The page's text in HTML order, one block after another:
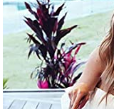
Discover
best
beach
wedding
dresses